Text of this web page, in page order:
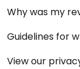
Why was my
Guidelines for
View our